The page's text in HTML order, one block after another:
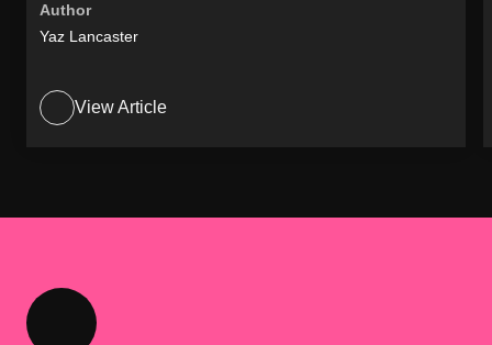
Author
Yaz Lancaster
View Article